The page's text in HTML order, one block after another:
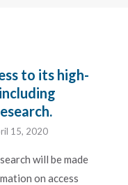
to its high-
15, 2020
will be made
on access